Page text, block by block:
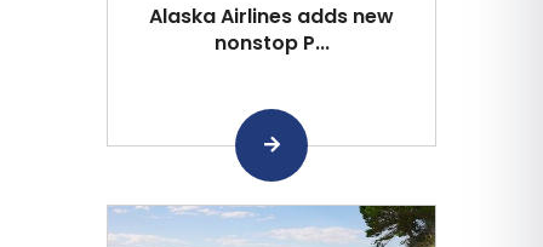
Alaska Airlines adds new
nonstop P...